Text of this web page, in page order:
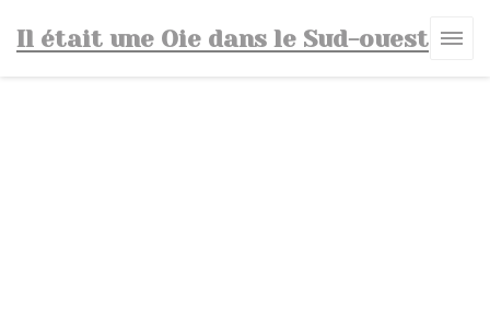
Il était une Oie dans le Sud-ouest